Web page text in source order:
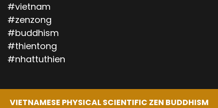
#vietnam
#zenzong
#buddhism
#thientong
#nhattuthien
VIETNAMESE PHYSICAL SCIENTIFIC ZEN BUDDHISM